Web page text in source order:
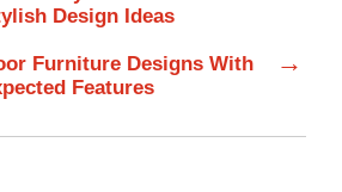
Design Ideas
Furniture Designs With
Features
→